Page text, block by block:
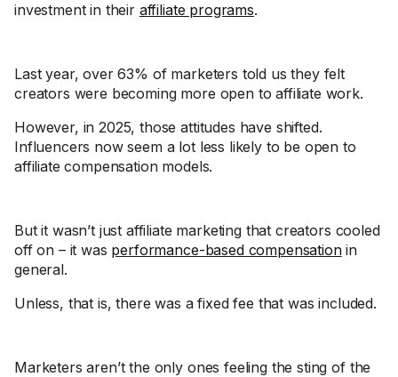
investment in their affiliate programs.
Last year, over 63% of marketers told us they felt
creators were becoming more open to affiliate work.
However, in 2025, those attitudes have shifted.
Influencers now seem a lot less likely to be open to
affiliate compensation models.
But it wasn’t just affiliate marketing that creators cooled
off on – it was performance-based compensationin
general.
Unless, that is, there was a fixed fee that was included.
Marketers aren’t the only ones feeling the sting of the